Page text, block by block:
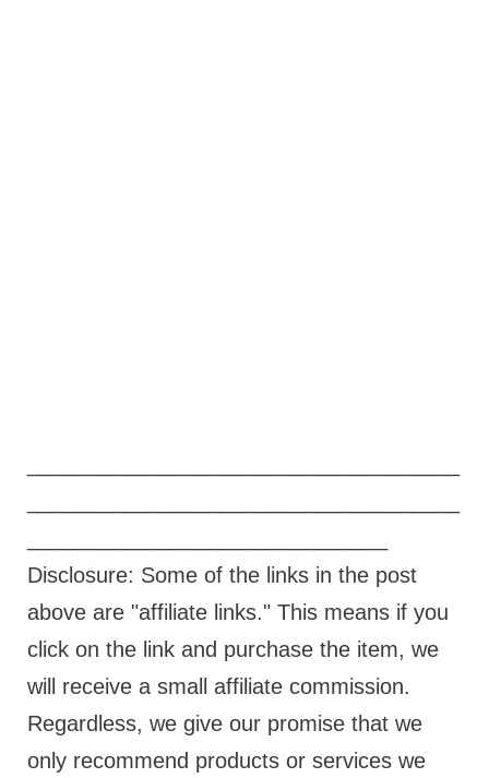
Disclosure: Some of the links in the post
above are "affiliate links." This means if you
click on the link and purchase the item, we
will receive a small affiliate commission.
Regardless, we give our promise that we
only recommend products or services we